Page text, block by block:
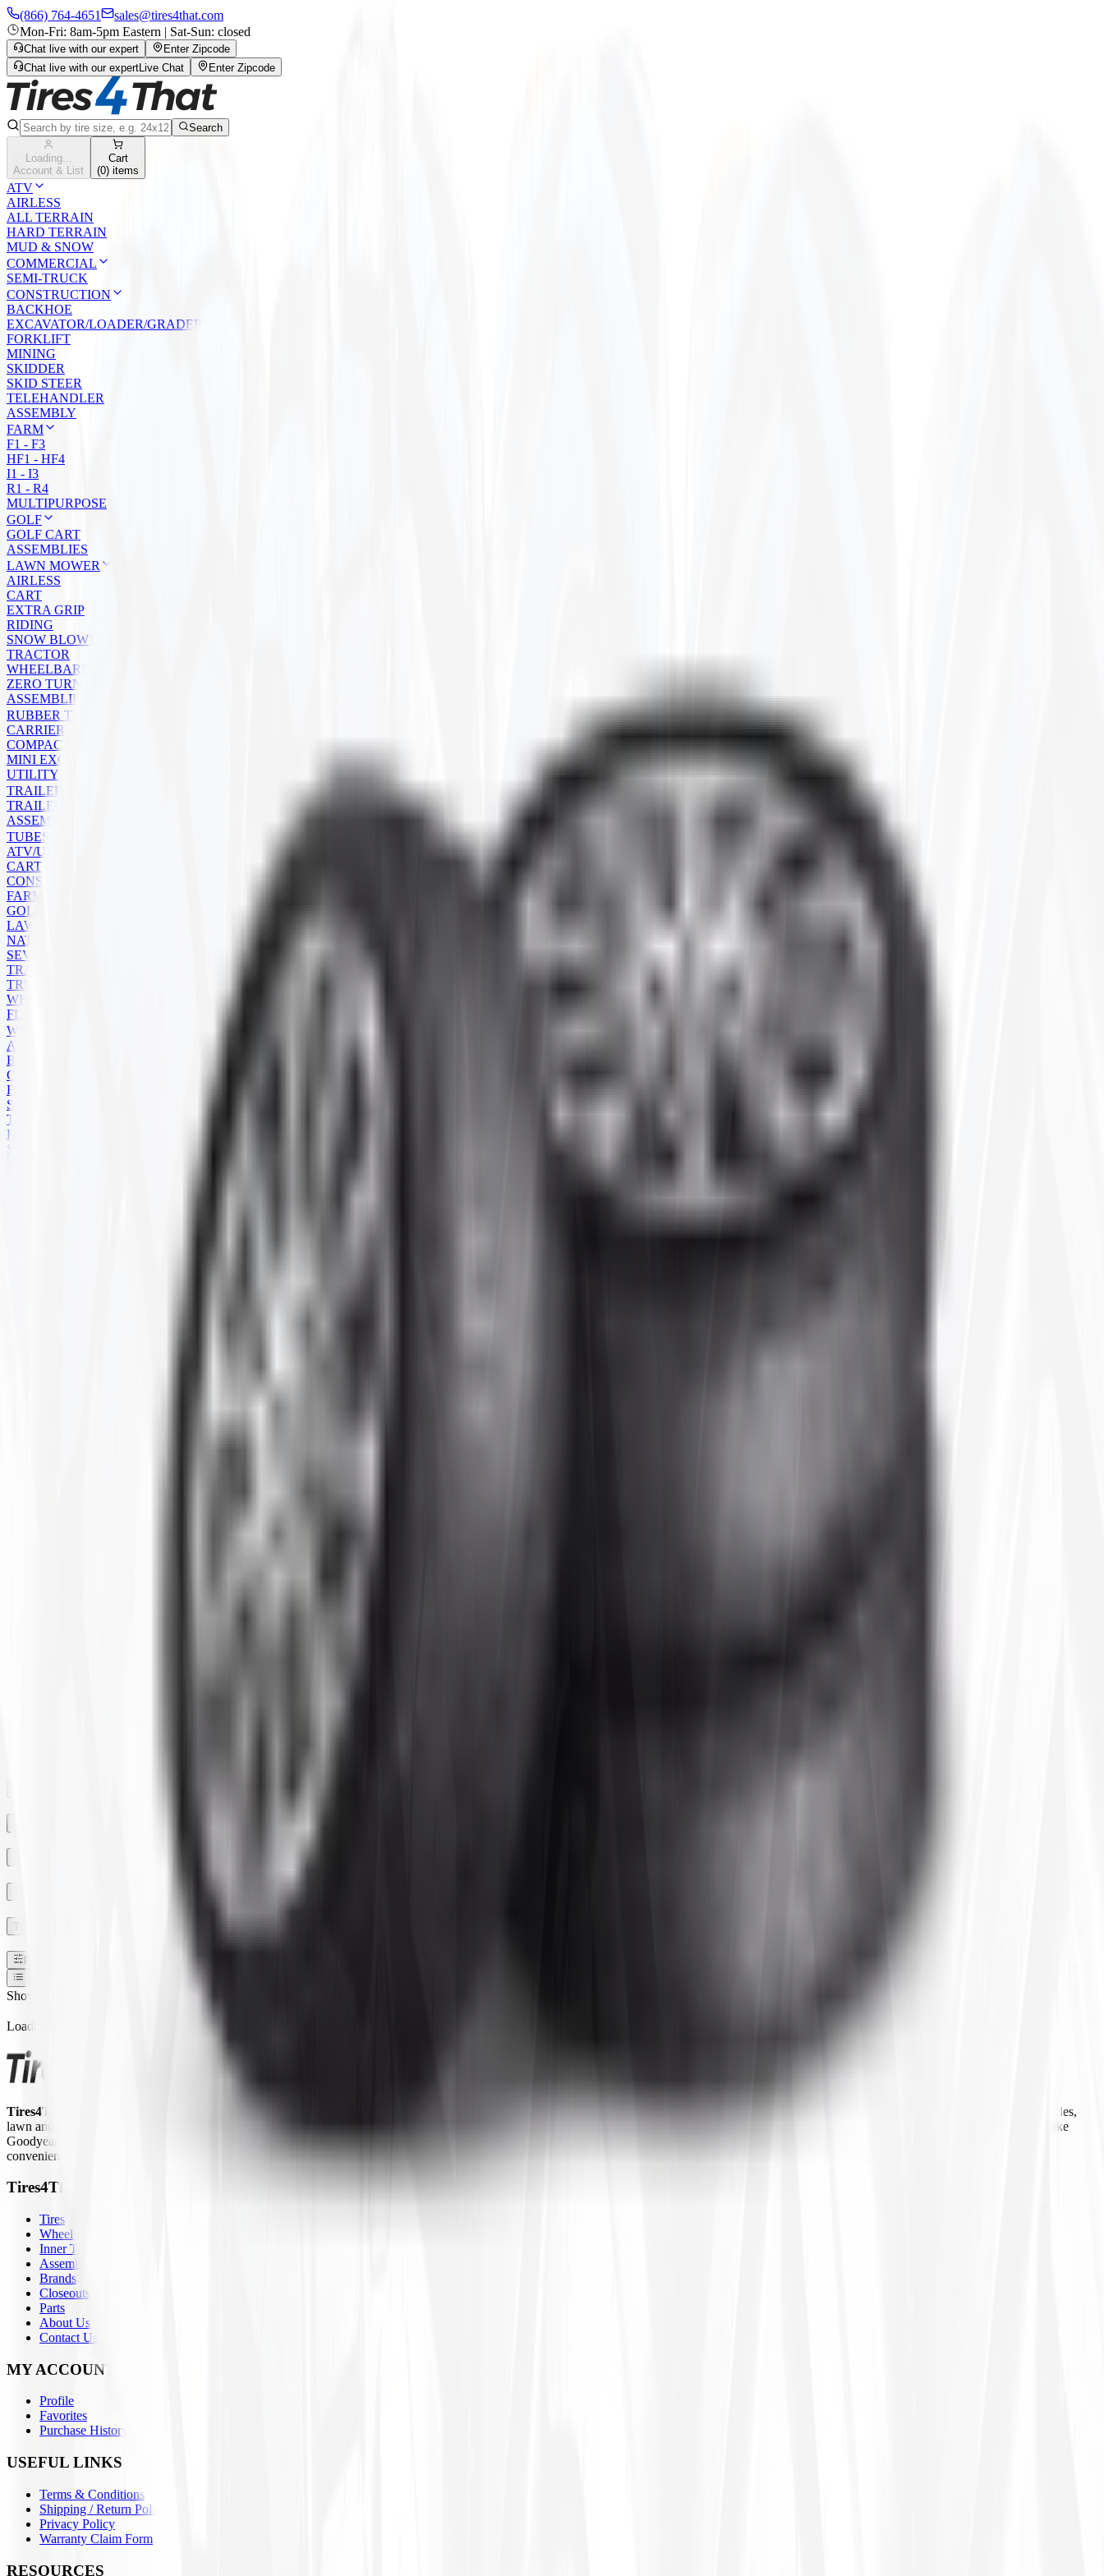
(866) 764-4651
sales@tires4that.com
Mon-Fri: 8am-5pm Eastern | Sat-Sun: closed
Chat live with our expert
Enter Zipcode
Chat live with our expertLive Chat Enter Zipcode
Search
Loading...
Account & List
Cart
(0) items
ATV
AIRLESS
ALL TERRAIN
HARD TERRAIN
MUD & SNOW
COMMERCIAL
SEMI-TRUCK
CONSTRUCTION
BACKHOE
EXCAVATOR/LOADER/GRADER
FORKLIFT
MINING
SKIDDER
SKID STEER
TELEHANDLER
ASSEMBLY
FARM
F1 - F3
HF1 - HF4
I1 - I3
R1 - R4
MULTIPURPOSE
GOLF
GOLF CART
ASSEMBLIES
LAWN MOWER
AIRLESS
CART
EXTRA GRIP
RIDING
SNOW BLOWER
TRACTOR
WHEELBARROW
ZERO TURN
ASSEMBLIES
RUBBER TRACKS
CARRIER
COMPACT TRACK LOADER
MINI EXCAVATOR
UTILITY
TRAILER
TRAILER TIRES
ASSEMBLIES
TUBES
ATV/UTV
CART
CONSTRUCTION
FARM
GOLF CART
LAWN MOWER
NATURAL RUBBER
SEVERE SERVICE
TRAILER
TRUCK
WHEELBARROW
FLAPS
WHEELS
ATV
BACKHOE
COMMERCIAL
FARM
SKID STEER
TRAILER
PARTS
SPECIALS
HARD TERRAIN
TUBE TYPE TUBLESS
Show:
Loading...
Tires4That.com
is an online tire retailer that was launched in 2017. Tires4That specializes in niche and specialty tires, offering products for agricultural equipment, construction machinery, industrial vehicles,
lawn and garden equipment, ATVs/UTVs, trailers, and commercial trucks. In addition to tires, the site also sells related products such as wheels, inner tubes, and tire accessories from well-known brands like
Goodyear Farm, Titan, Michelin, Carlisle, Alliance, Galaxy, and Kenda, to name a few. By combining decades of industry experience with online ordering, Tires4That aims to provide customers with a
convenient way to access a large inventory of specialty tires at competitive prices.
Tires4That
Tires
Wheels
Inner Tubes
Assemblies
Brands
Closeouts
Parts
About Us
Contact Us
MY ACCOUNT
Profile
Favorites
Purchase History
USEFUL LINKS
Terms & Conditions
Shipping / Return Policies
Privacy Policy
Warranty Claim Form
RESOURCES